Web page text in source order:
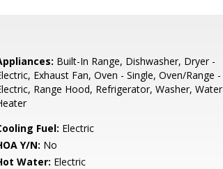
Built-In Range, Dishwasher, Dryer -
Exhaust Fan, Oven - Single, Oven/Range -
Range Hood, Refrigerator, Washer, Water
Fuel: Electric
Y/N: No
Water: Electric